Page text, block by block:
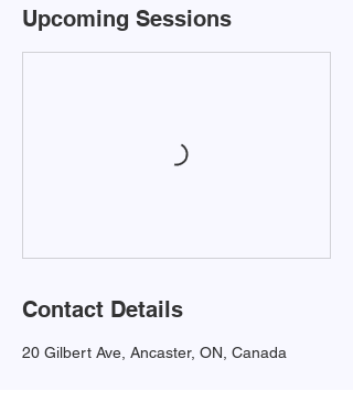
Upcoming Sessions
Contact Details
20 Gilbert Ave, Ancaster, ON, Canada